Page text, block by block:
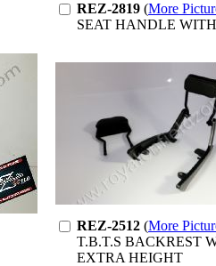
REZ-2819 (More
SEAT HANDLE
REZ-2512 (More
T.B.T.S BACKREST
EXTRA HEIGHT